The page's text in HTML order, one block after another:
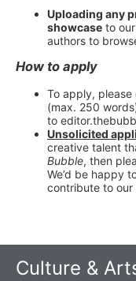
Uploading any
showcase to
authors to
How to apply
To apply,
(max. 250
to
Unsolicited
creative talent
Bubble, then
We’d be happy
contribute to our
Culture &